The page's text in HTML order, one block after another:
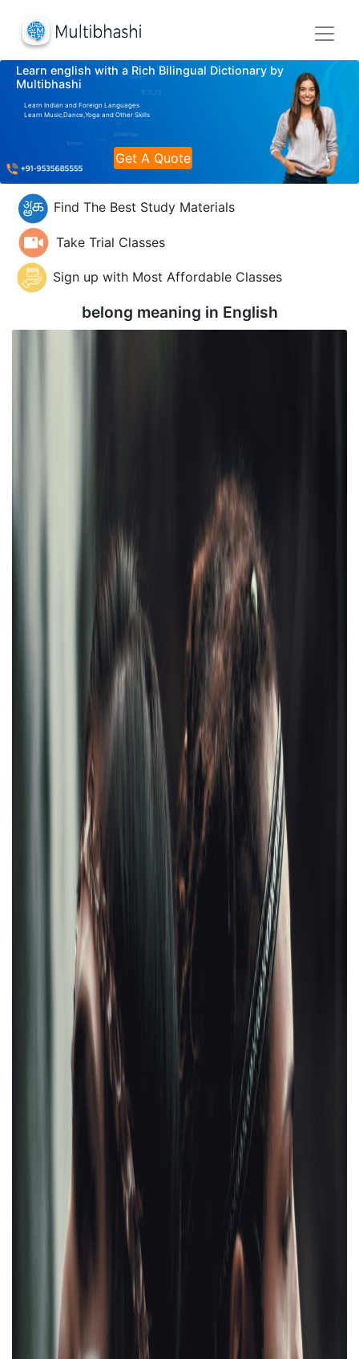
Learn english with a Rich Bilingual Dictionary by
Multibhashi
Learn Indian and Foreign Languages
Learn Music,Dance,Yoga and Other Skills
Get A Quote
Find The Best Study Materials
Take Trial Classes
Sign up with Most Affordable Classes
belong meaning in English